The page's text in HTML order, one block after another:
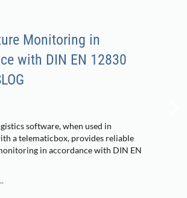
Monitoring in
with DIN EN 12830
software, when used in
a telematicbox, provides reliable
in accordance with DIN EN